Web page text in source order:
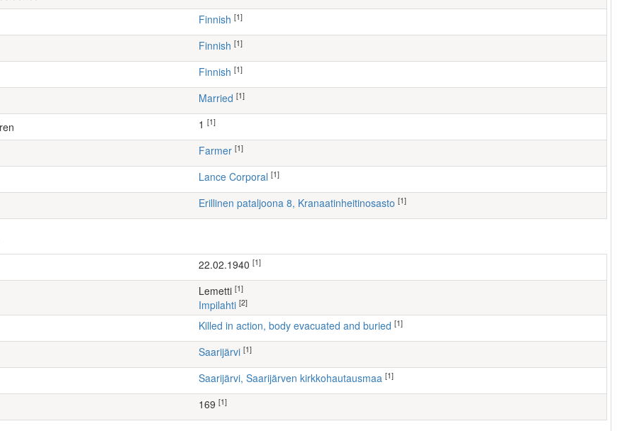
Finnish [1]
Finnish [1]
Finnish [1]
Married [1]
[1]
farmer [1]
Lance Corporal [1]
Erillinen pataljoona 8, Kranaatinheitinosasto [1]
22.02.1940 [1]
Lemetti [1]
Impilahti [2]
Killed in action, body evacuated and buried [1]
Saarijärvi [1]
Saarijärvi, Saarijärven kirkkohautausmaa [1]
169 [1]